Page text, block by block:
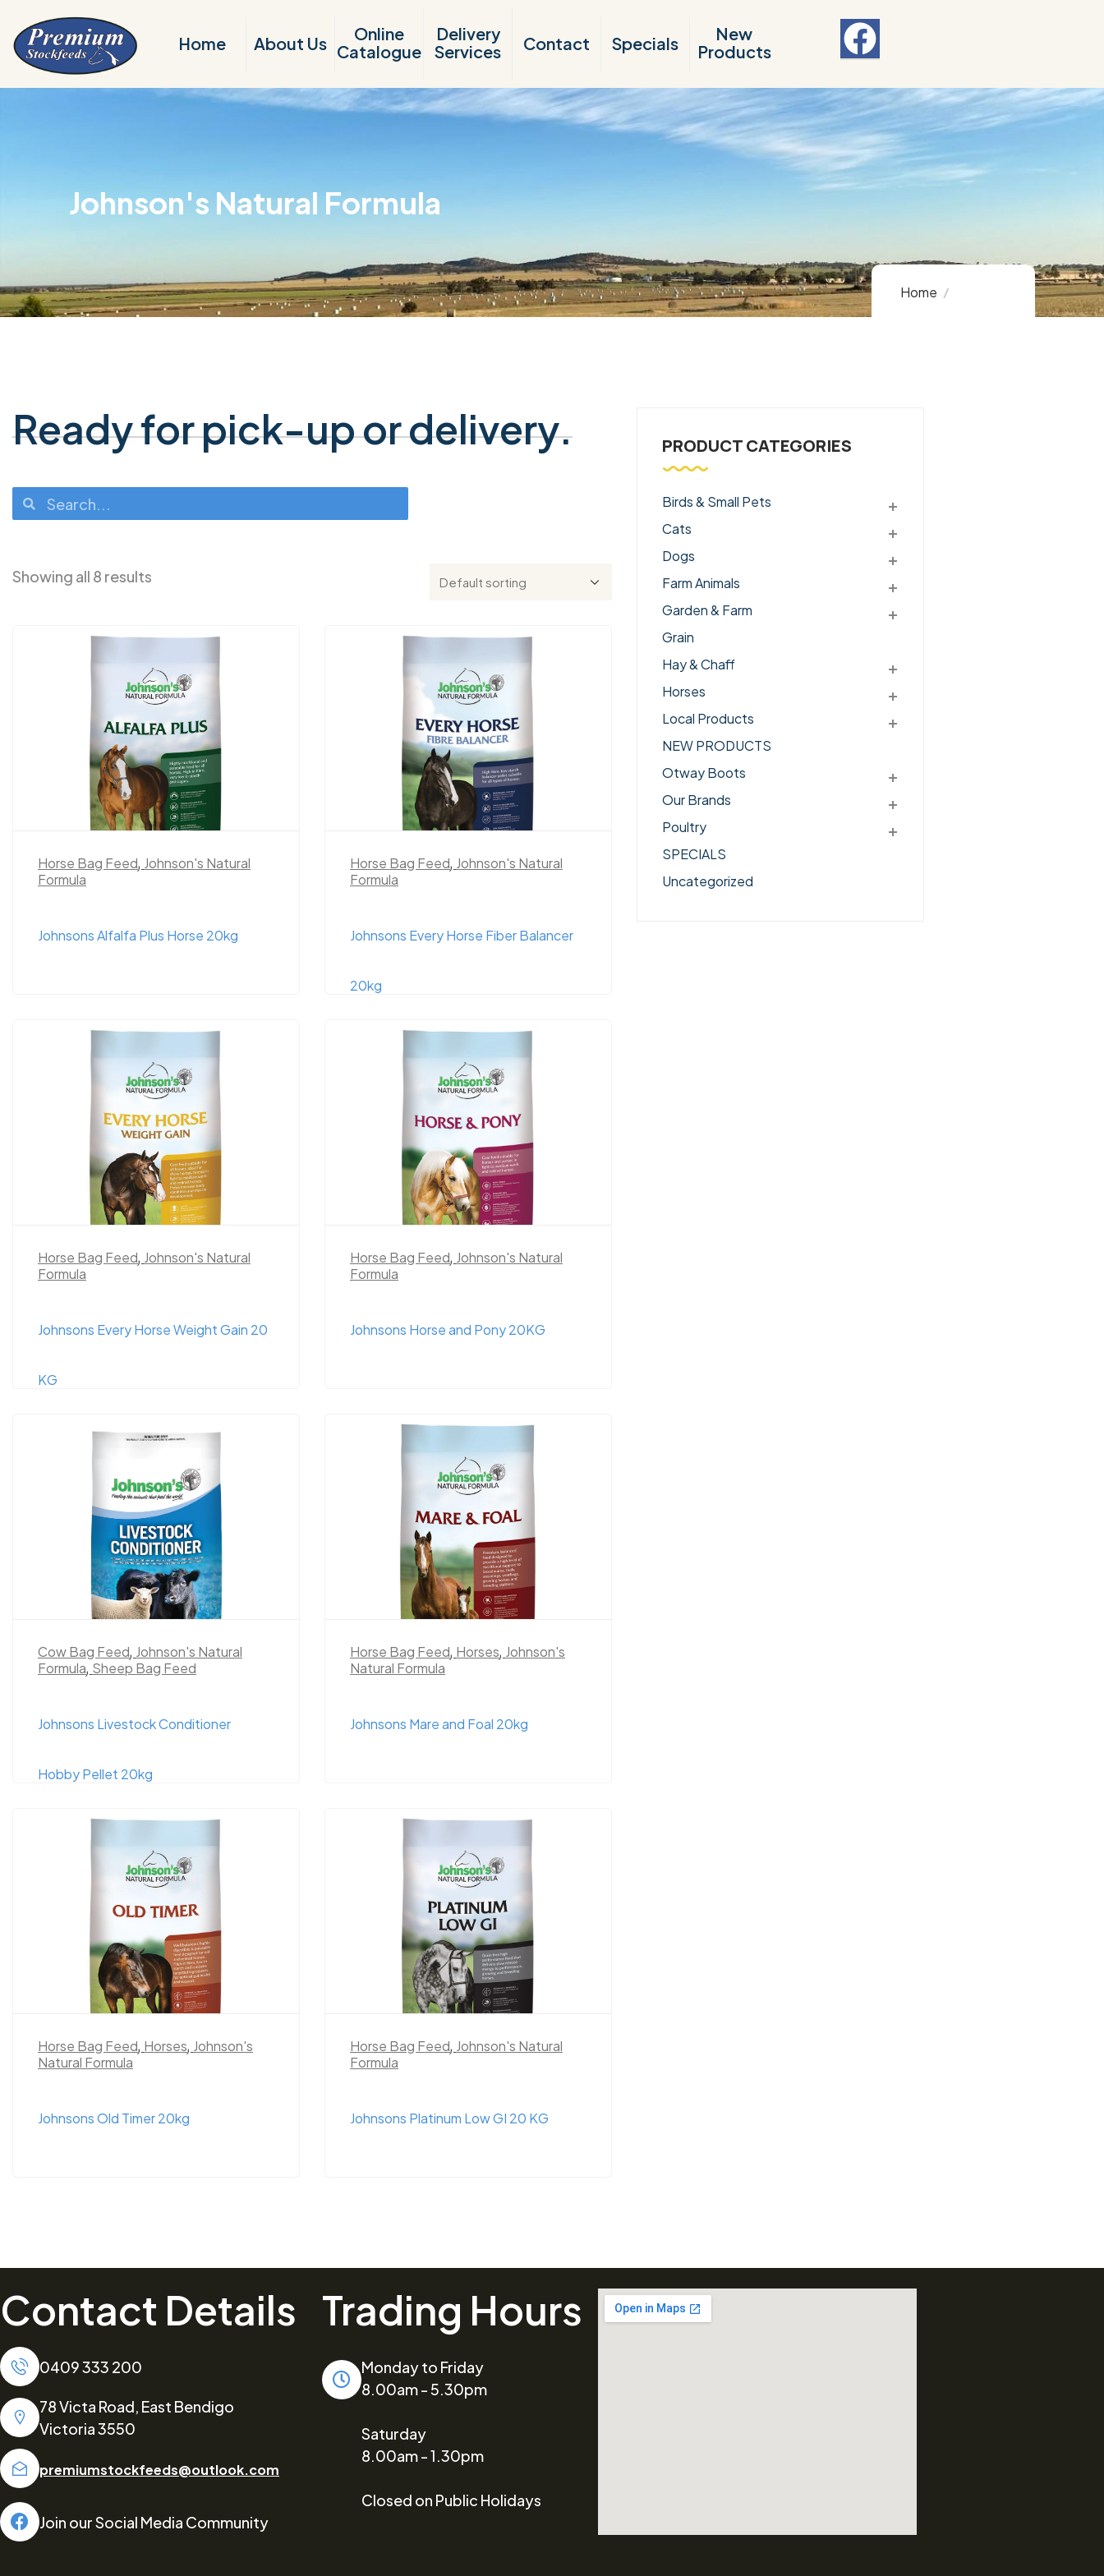
Home About Us
Online
Catalogue
Delivery
Services
Contact Specials
New
Products
Johnson's Natural Formula
Home
Ready for pick-up or delivery.
Showing all 8 results
Horse Bag Feed,Johnson's Natural
Formula
Johnsons Alfalfa Plus Horse 20kg
Horse Bag Feed,Johnson's Natural
Formula
Johnsons Every Horse Fiber Balancer
20kg
Horse Bag Feed,Johnson's Natural
Formula
Johnsons Every Horse Weight Gain 20
KG
Horse Bag Feed,Johnson's Natural
Formula
Johnsons Horse and Pony 20KG
Cow Bag Feed,Johnson's Natural
Formula,Sheep Bag Feed
Johnsons Livestock Conditioner
Hobby Pellet 20kg
Horse Bag Feed,Horses,Johnson's
Natural Formula
Johnsons Mare and Foal 20kg
Horse Bag Feed,Horses,Johnson's
Natural Formula
Johnsons Old Timer 20kg
Horse Bag Feed,Johnson's Natural
Formula
Johnsons Platinum Low GI 20 KG
PRODUCT CATEGORIES
Birds & Small Pets
Cats
Dogs
Farm Animals
Garden & Farm
Grain
Hay & Chaff
Horses
Local Products
NEW PRODUCTS
Otway Boots
Our Brands
Poultry
SPECIALS
Uncategorized
Contact Details
0409 333 200
78 Victa Road, East Bendigo
Victoria 3550
premiumstockfeeds@outlook.com
Join our Social Media Community
Trading Hours
Monday to Friday
8.00am - 5.30pm
Saturday
8.00am - 1.30pm
Closed on Public Holidays